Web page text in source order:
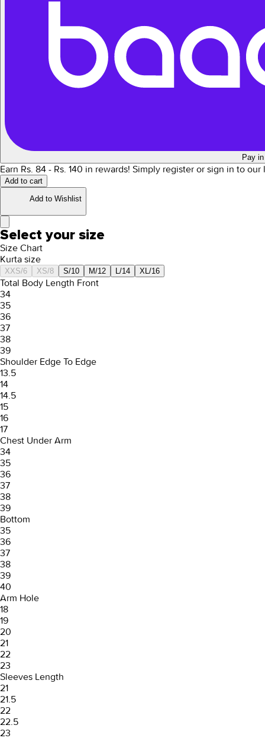
Pay
Earn Rs. 84 - Rs. 140 in rewards! Simply register or sign in to
Add to cart
Add to Wishlist
Select your size
Size Chart
Kurta size
XXS/6 XS/8 S/10 M/12 L/14 XL/16
Total Body Length Front
34
35
36
37
38
39
Shoulder Edge To Edge
13.5
14
14.5
15
16
17
Chest Under Arm
34
35
36
37
38
39
Bottom
35
36
37
38
39
40
Arm Hole
18
19
20
21
22
23
Sleeves Length
21
21.5
22
22.5
23